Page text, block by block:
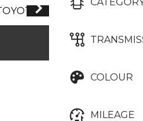
COLOUR
MILEAGE